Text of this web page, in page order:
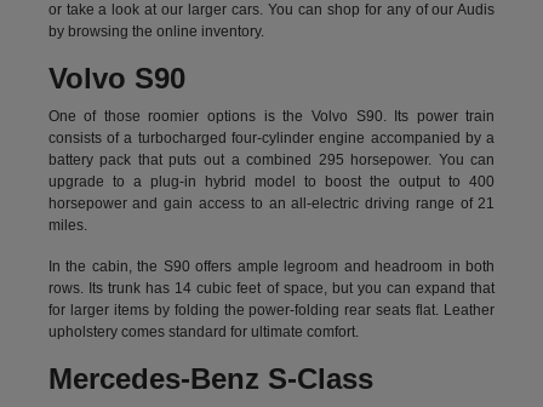
or take a look at our larger cars. You can shop for any of our Audis
by browsing the online inventory.
Volvo S90
One of those roomier options is the Volvo S90. Its power train
consists of a turbocharged four-cylinder engine accompanied by a
battery pack that puts out a combined 295 horsepower. You can
upgrade to a plug-in hybrid model to boost the output to 400
horsepower and gain access to an all-electric driving range of 21
miles.
In the cabin, the S90 offers ample legroom and headroom in both
rows. Its trunk has 14 cubic feet of space, but you can expand that
for larger items by folding the power-folding rear seats flat. Leather
upholstery comes standard for ultimate comfort.
Mercedes-Benz S-Class